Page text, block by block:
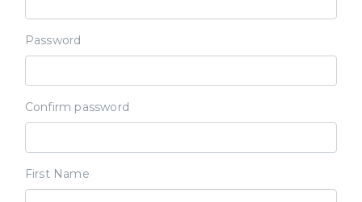
Password
Confirm password
First Name